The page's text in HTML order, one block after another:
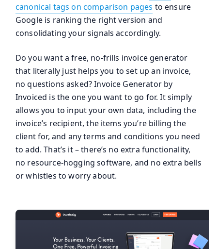
canonical tags on comparison pages to ensure
Google is ranking the right version and
consolidating your signals accordingly.
Do you want a free, no-frills invoice generator
that literally just helps you to set up an invoice,
no questions asked? Invoice Generator by
Invoiced is the one you want to go for. It simply
allows you to input your own data, including the
invoice’s recipient, the items you’re billing the
client for, and any terms and conditions you need
to add. That’s it – there’s no extra functionality,
no resource-hogging software, and no extra bells
or whistles to worry about.